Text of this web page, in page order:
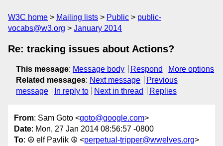
W3C home Mailing lists Public
public-
vocabs@w3.org
January 2014
Re: tracking issues about Actions?
This message: Message body Respond
More options
Related messages: Next message
Previous
message
In reply to Next in thread Replies
From: Sam Goto <goto@google.com>
Date: Mon, 27 Jan 2014 08:56:57 -0800
To: ☮ elf Pavlik ☮ <perpetual-tripper@wwelves.org>